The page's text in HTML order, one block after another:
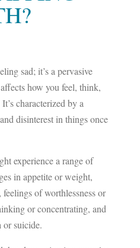
sad; it’s a pervasive
how you feel, think,
characterized by a
disinterest in things once
experience a range of
in appetite or weight,
of worthlessness or
or concentrating, and
or suicide.